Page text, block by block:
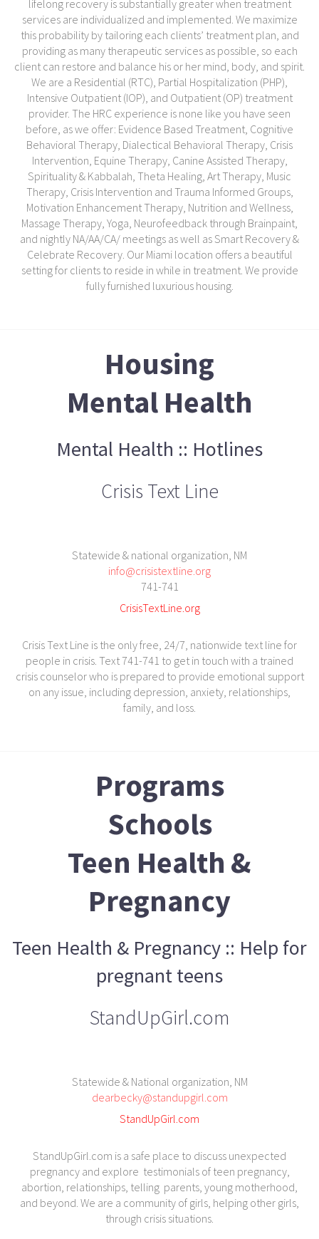
lifelong recovery is substantially greater when treatment
services are individualized and implemented. We maximize
this probability by tailoring each clients’ treatment plan, and
providing as many therapeutic services as possible, so each
client can restore and balance his or her mind, body, and spirit.
We are a Residential (RTC), Partial Hospitalization (PHP),
Intensive Outpatient (IOP), and Outpatient (OP) treatment
provider. The HRC experience is none like you have seen
before, as we offer: Evidence Based Treatment, Cognitive
Behavioral Therapy, Dialectical Behavioral Therapy, Crisis
Intervention, Equine Therapy, Canine Assisted Therapy,
Spirituality & Kabbalah, Theta Healing, Art Therapy, Music
Therapy, Crisis Intervention and Trauma Informed Groups,
Motivation Enhancement Therapy, Nutrition and Wellness,
Massage Therapy, Yoga, Neurofeedback through Brainpaint,
and nightly NA/AA/CA/ meetings as well as Smart Recovery &
Celebrate Recovery. Our Miami location offers a beautiful
setting for clients to reside in while in treatment. We provide
fully furnished luxurious housing.
Housing
Mental Health
Mental Health :: Hotlines
Crisis Text Line
Statewide & national organization, NM
info@crisistextline.org
741-741
CrisisTextLine.org
Crisis Text Line is the only free, 24/7, nationwide text line for
people in crisis. Text 741-741 to get in touch with a trained
crisis counselor who is prepared to provide emotional support
on any issue, including depression, anxiety, relationships,
family, and loss.
Programs
Schools
Teen Health &
Pregnancy
Teen Health & Pregnancy :: Help for
pregnant teens
StandUpGirl.com
Statewide & National organization, NM
dearbecky@standupgirl.com
StandUpGirl.com
StandUpGirl.com is a safe place to discuss unexpected
pregnancy and explore testimonials of teen pregnancy,
abortion, relationships, telling parents, young motherhood,
and beyond. We are a community of girls, helping other girls,
through crisis situations.